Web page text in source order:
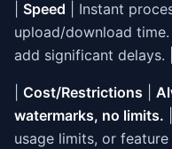
Speed | Instant
upload/download
add significant delays. |
Cost/Restrictions
watermarks, no limits.
usage limits, or feature